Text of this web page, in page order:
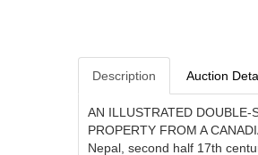
Description Auction
AN ILLUSTRATED DOUBLE-
PROPERTY FROM A
Nepal, second half 17th